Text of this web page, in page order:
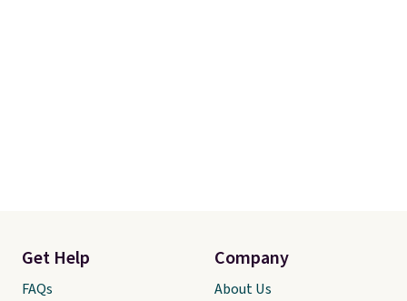
Get Help
FAQs
Company
About Us